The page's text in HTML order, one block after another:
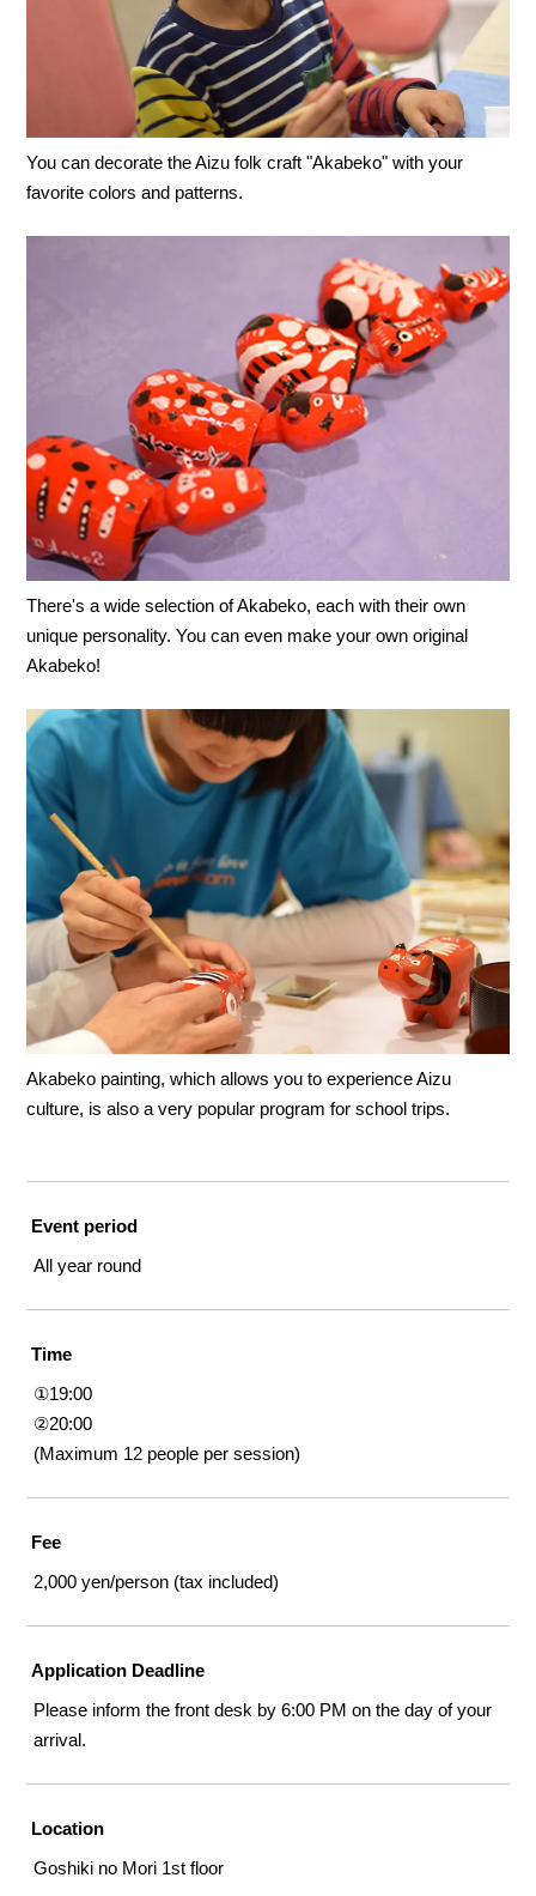
You can decorate the Aizu folk craft "Akabeko" with your
favorite colors and patterns.
There's a wide selection of Akabeko, each with their own
unique personality. You can even make your own original
Akabeko!
Akabeko painting, which allows you to experience Aizu
culture, is also a very popular program for school trips.
Event period
All year round
Time
①19:00
②20:00
(Maximum 12 people per session)
Fee
2,000 yen/person (tax included)
Application Deadline
Please inform the front desk by 6:00 PM on the day of your
arrival.
Location
Goshiki no Mori 1st floor